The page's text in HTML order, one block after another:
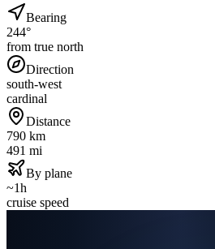
Bearing
244°
from true north
Direction
south-west
cardinal
Distance
790 km
491 mi
By plane
~1h
cruise speed